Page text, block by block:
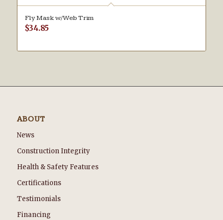
Fly Mask w/Web Trim
$34.85
ABOUT
News
Construction Integrity
Health & Safety Features
Certifications
Testimonials
Financing